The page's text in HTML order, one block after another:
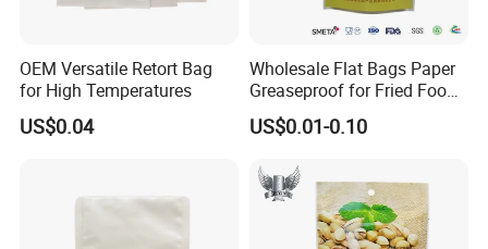
OEM Versatile Retort Bag
for High Temperatures
US$0.04
Wholesale Flat Bags Paper
Greaseproof for Fried Food
Packaging
US$0.01-0.10